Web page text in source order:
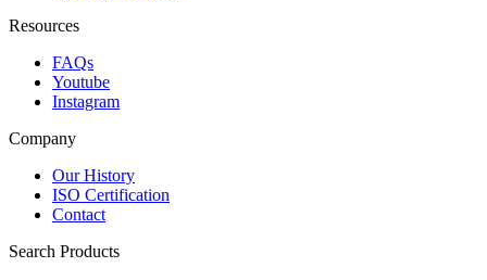
Resources
FAQs
Youtube
Instagram
Company
Our History
ISO Certification
Contact
Search Products